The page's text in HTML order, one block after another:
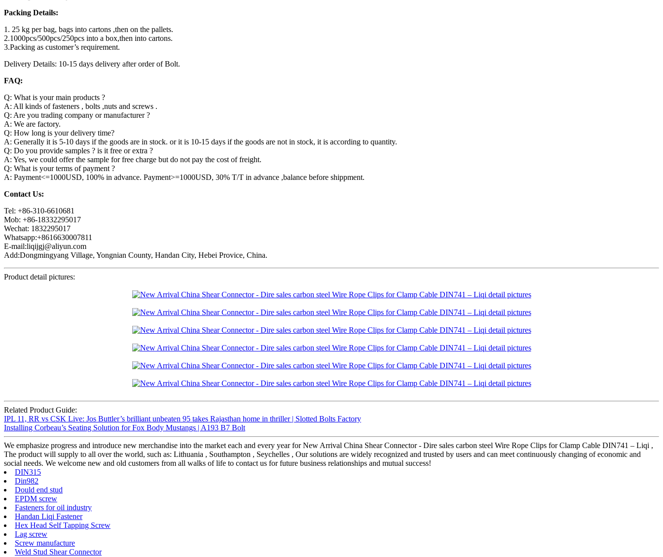
Packing Details:
1. 25 kg per bag, bags into cartons ,then on the pallets.
2.1000pcs/500pcs/250pcs into a box,then into cartons.
3.Packing as customer’s requirement.
Delivery Details: 10-15 days delivery after order of Bolt.
FAQ:
Q: What is your main products ?
A: All kinds of fasteners , bolts ,nuts and screws .
Q: Are you trading company or manufacturer ?
A: We are factory.
Q: How long is your delivery time?
A: Generally it is 5-10 days if the goods are in stock. or it is 10-15 days if the goods are not in stock, it is according to quantity.
Q: Do you provide samples ? is it free or extra ?
A: Yes, we could offer the sample for free charge but do not pay the cost of freight.
Q: What is your terms of payment ?
A: Payment<=1000USD, 100% in advance. Payment>=1000USD, 30% T/T in advance ,balance before shippment.
Contact Us:
Tel: +86-310-6610681
Mob: +86-18332295017
Wechat: 1832295017
Whatsapp:+8616630007811
E-mail:liqijgj@aliyun.com
Add:Dongmingyang Village, Yongnian County, Handan City, Hebei Provice, China.
Product detail pictures:
Related Product Guide:
IPL 11, RR vs CSK Live: Jos Buttler’s brilliant unbeaten 95 takes Rajasthan home in thriller | Slotted Bolts Factory
Installing Corbeau’s Seating Solution for Fox Body Mustangs | A193 B7 Bolt
We emphasize progress and introduce new merchandise into the market each and every year for New Arrival China Shear Connector - Dire sales carbon steel Wire Rope Clips for Clamp Cable DIN741 – Liqi ,
The product will supply to all over the world, such as: Lithuania , Southampton , Seychelles , Our solutions are widely recognized and trusted by users and can meet continuously changing of economic and
social needs. We welcome new and old customers from all walks of life to contact us for future business relationships and mutual success!
DIN315
Din982
Dould end stud
EPDM screw
Fasteners for oil industry
Handan Liqi Fastener
Hex Head Self Tapping Screw
Lag screw
Screw manufacture
Weld Stud Shear Connector